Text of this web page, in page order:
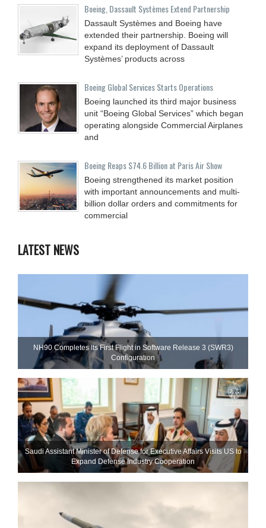
Boeing, Dassault Systèmes Extend Partnership
Dassault Systèmes and Boeing have
extended their partnership. Boeing will
expand its deployment of Dassault
Systèmes’ products across
Boeing Global Services Starts Operations
Boeing launched its third major business
unit “Boeing Global Services” which began
operating alongside Commercial Airplanes
and
Boeing Reaps $74.6 Billion at Paris Air Show
Boeing strengthened its market position
with important announcements and multi-
billion dollar orders and commitments for
commercial
LATEST NEWS
NH90 Completes Its First Flight in Software Release 3 (SWR3)
Configuration
Saudi Assistant Minister of Defense for Executive Affairs Visits US to
Expand Defense Industry Cooperation